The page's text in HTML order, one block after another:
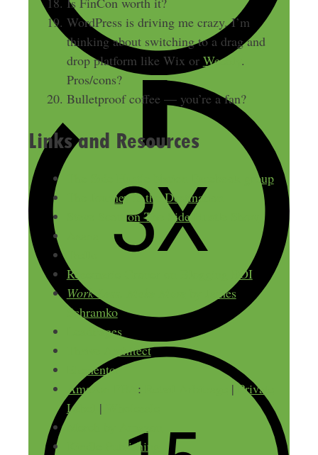
WordPress is driving me crazy. I’m
thinking about switching to a drag and
drop platform like Wix or Weebly .
Pros/cons?
Bulletproof coffee — you’re a fan?
Links and Resources
The Side Hustle Nation Facebook group
The Journey is the Destination
Steve Scott on The Side Hustle Show
Rosemarie Groner on Blogging ROI
Work Less, Make More
by James
Schramko
LeadPages
Thrive Architect
Elementor
Amazon FBA : | Private
Label
|
Kindle Publishing